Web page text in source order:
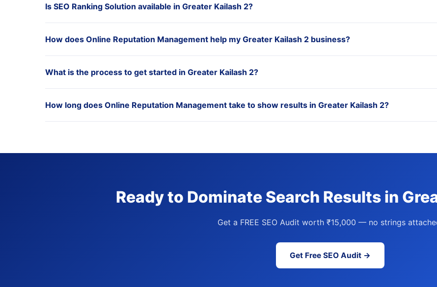
Is SEO Ranking Solution available in Greater Kailash 2?
How does Online Reputation Management help my Greater Kailash 2 business?
What is the process to get started in Greater Kailash 2?
How long does Online Reputation Management take to show results in Greater Kailash 2?
Ready to Dominate Search Results in
Get a FREE SEO Audit worth ₹15,000 — no strings
Get Free SEO Audit →